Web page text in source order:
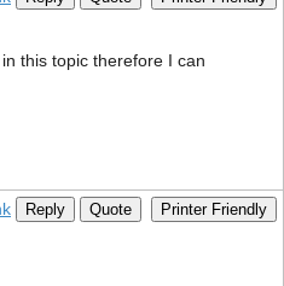
this topic therefore I can
Reply Quote Printer Friendly